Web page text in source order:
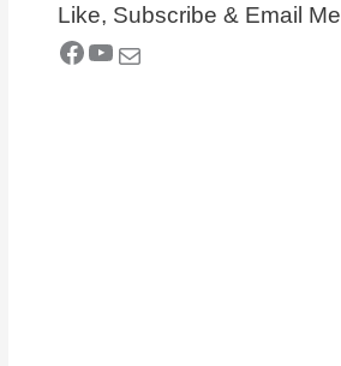
Like, Subscribe & Email Me